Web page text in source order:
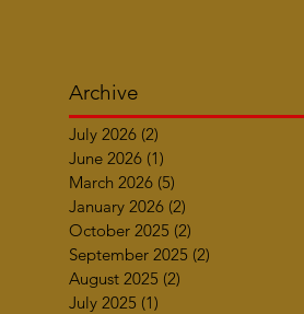
Archive
July 2026 (2)
June 2026 (1)
March 2026 (5)
January 2026 (2)
October 2025 (2)
September 2025 (2)
August 2025 (2)
July 2025 (1)